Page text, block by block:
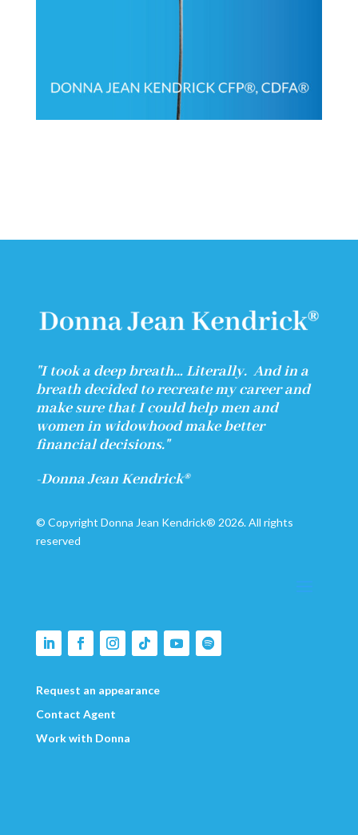
"I took a deep breath… Literally. And in a
breath decided to recreate my career and
make sure that I could help men and
women in widowhood make better
financial decisions."
-Donna Jean Kendrick®
© Copyright Donna Jean Kendrick® 2026. All rights
reserved
Request an appearance
Contact Agent
Work with Donna